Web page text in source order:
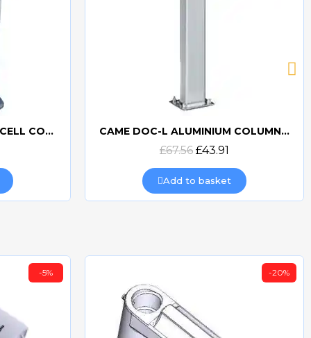
BFT PHP PAIR OF PHOTOCELL COLUMNS
Quick view
CAME DOC-L ALUMINIUM COLUMN FOR DOC PHOTOCELLS
£67.56 £43.91
Add to basket
-5% -20%